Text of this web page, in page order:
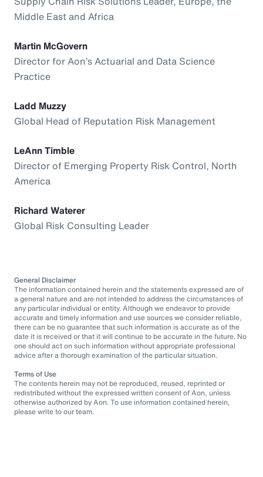
Middle East and Africa
Martin McGovern
Director for Aon’s Actuarial and Data Science
Practice
Ladd Muzzy
Global Head of Reputation Risk Management
LeAnn Timble
Director of Emerging Property Risk Control, North
America
Richard Waterer
Global Risk Consulting Leader
General Disclaimer
The information contained herein and the statements expressed are of
a general nature and are not intended to address the circumstances of
any particular individual or entity. Although we endeavor to provide
accurate and timely information and use sources we consider reliable,
there can be no guarantee that such information is accurate as of the
date it is received or that it will continue to be accurate in the future. No
one should act on such information without appropriate professional
advice after a thorough examination of the particular situation.
Terms of Use
The contents herein may not be reproduced, reused, reprinted or
redistributed without the expressed written consent of Aon, unless
otherwise authorized by Aon. To use information contained herein,
please write to our team.